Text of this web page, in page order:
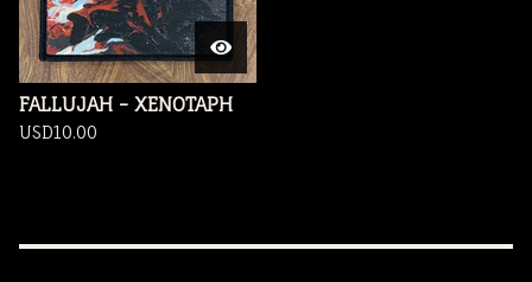
FALLUJAH - XENOTAPH
USD10.00